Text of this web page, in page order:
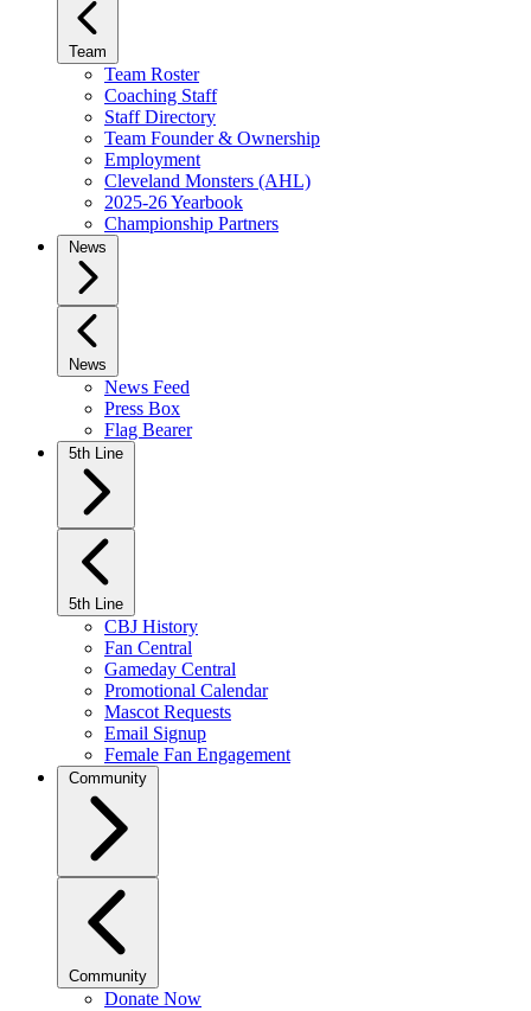
Team
Team Roster
Coaching Staff
Staff Directory
Team Founder & Ownership
Employment
Cleveland Monsters (AHL)
2025-26 Yearbook
Championship Partners
News
News
News Feed
Press Box
Flag Bearer
5th Line
5th Line
CBJ History
Fan Central
Gameday Central
Promotional Calendar
Mascot Requests
Email Signup
Female Fan Engagement
Community
Community
Donate Now